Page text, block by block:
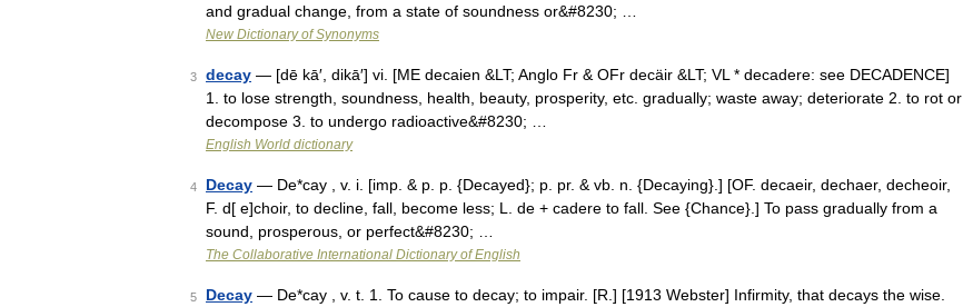
and gradual change, from a state of soundness or&#8230; …
New Dictionary of Synonyms
3 decay — [dē kā′, dikā′] vi. [ME decaien &LT; Anglo Fr & OFr decäir &LT; VL * decadere: see DECADENCE]
1. to lose strength, soundness, health, beauty, prosperity, etc. gradually; waste away; deteriorate 2. to rot or
decompose 3. to undergo radioactive&#8230; …
English World dictionary
4 Decay — De*cay , v. i. [imp. & p. p. {Decayed}; p. pr. & vb. n. {Decaying}.] [OF. decaeir, dechaer, decheoir,
F. d[ e]choir, to decline, fall, become less; L. de + cadere to fall. See {Chance}.] To pass gradually from a
sound, prosperous, or perfect&#8230; …
The Collaborative International Dictionary of English
5 Decay — De*cay , v. t. 1. To cause to decay; to impair. [R.] [1913 Webster] Infirmity, that decays the wise.